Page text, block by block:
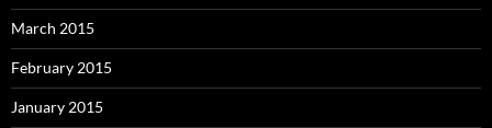
March 2015
February 2015
January 2015